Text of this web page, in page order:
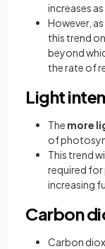
increases
However,
this trend
beyond
the rate of
Light
The more
of
This trend
required
increasing
Carbon
Carbon